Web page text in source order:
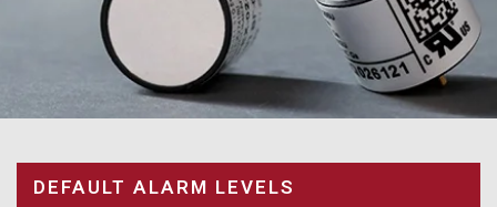
DEFAULT ALARM LEVELS